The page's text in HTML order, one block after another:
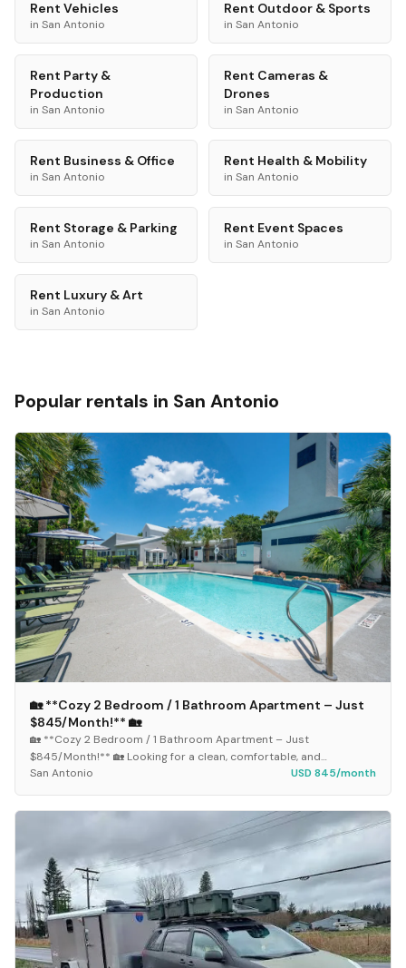
Rent Vehicles
in San Antonio
Rent Outdoor & Sports
in San Antonio
Rent Party &
Production
in San Antonio
Rent Cameras &
Drones
in San Antonio
Rent Business & Office
in San Antonio
Rent Health & Mobility
in San Antonio
Rent Storage & Parking
in San Antonio
Rent Event Spaces
in San Antonio
Rent Luxury & Art
in San Antonio
Popular rentals in San Antonio
🏡 **Cozy 2 Bedroom / 1 Bathroom Apartment – Just
$845/Month!** 🏡
🏡 **Cozy 2 Bedroom / 1 Bathroom Apartment – Just
$845/Month!** 🏡 Looking for a clean, comfortable, and
affordable place to call home? This spacious 2-bedroom...
San Antonio USD 845/month